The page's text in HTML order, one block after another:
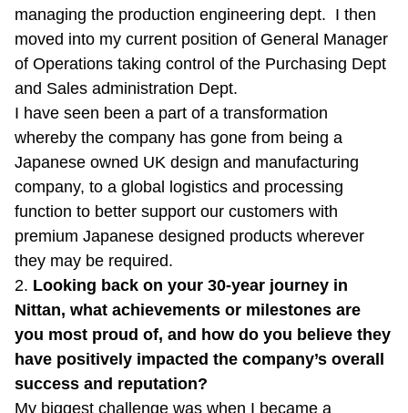
managing the production engineering dept. I then
moved into my current position of General Manager
of Operations taking control of the Purchasing Dept
and Sales administration Dept.
I have seen been a part of a transformation
whereby the company has gone from being a
Japanese owned UK design and manufacturing
company, to a global logistics and processing
function to better support our customers with
premium Japanese designed products wherever
they may be required.
2. Looking back on your 30-year journey in
Nittan, what achievements or milestones are
you most proud of, and how do you believe they
have positively impacted the company’s overall
success and reputation?
My biggest challenge was when I became a